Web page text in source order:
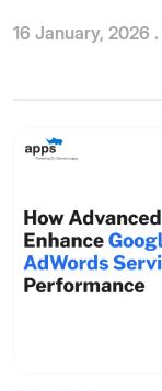
16 January, 2026 .